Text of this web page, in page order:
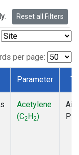
Reset all Filters
per page:
Parameter
Acetylene
(C2H2)